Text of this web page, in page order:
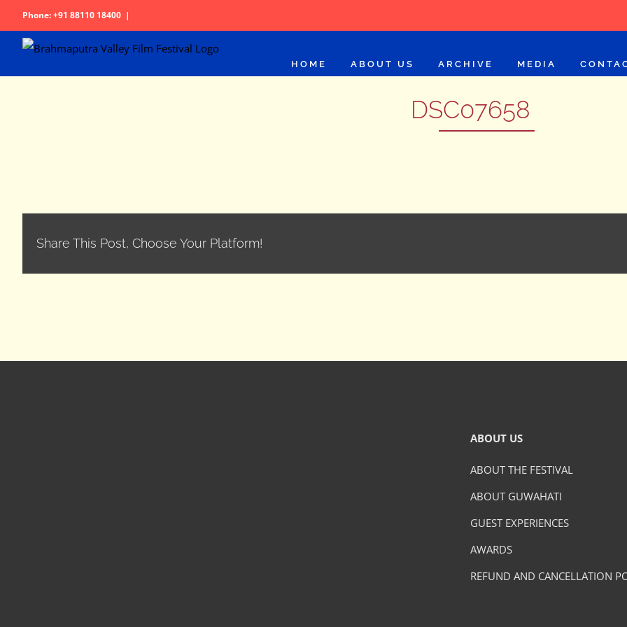
to
content
Phone: +91 88110 18400 |
HOME ABOUT US ARCHIVE MEDIA
DSC07658
Share This Post, Choose Your Platform!
ABOUT US
ABOUT THE FESTIVAL
ABOUT GUWAHATI
GUEST EXPERIENCES
AWARDS
REFUND AND CANCELLATION